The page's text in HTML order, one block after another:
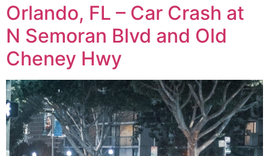
Orlando, FL – Car Crash at
N Semoran Blvd and Old
Cheney Hwy